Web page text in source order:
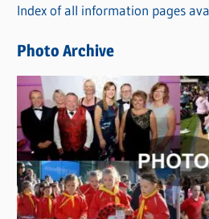
i
s
Index of all information pages
Photo Archive